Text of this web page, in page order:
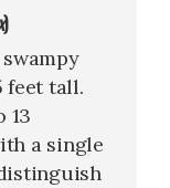
)
feet tall.
13
a single